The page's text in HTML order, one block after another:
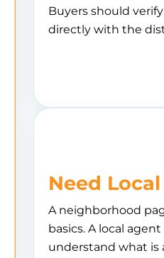
Buyers should
directly with the
Need
A neighborhood
basics. A local
understand what is